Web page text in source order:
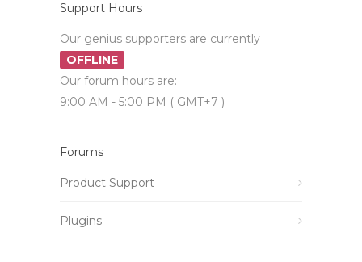
Support Hours
Our genius supporters are currently
OFFLINE
Our forum hours are:
9:00 AM - 5:00 PM ( GMT+7 )
Forums
Product Support
Plugins